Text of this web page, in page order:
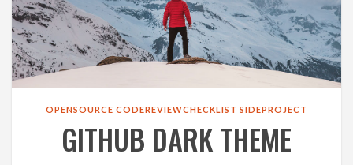
OPENSOURCE CODEREVIEWCHECKLIST SIDEPROJECT
GITHUB DARK THEME